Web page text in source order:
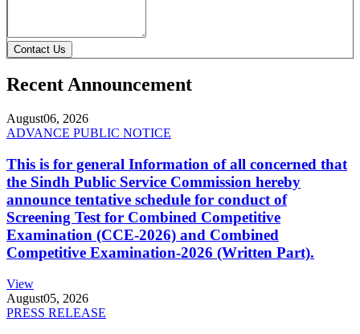
Contact Us
Recent Announcement
August06, 2026
ADVANCE PUBLIC NOTICE
This is for general Information of all concerned that
the Sindh Public Service Commission hereby
announce tentative schedule for conduct of
Screening Test for Combined Competitive
Examination (CCE-2026) and Combined
Competitive Examination-2026 (Written Part).
View
August05, 2026
PRESS RELEASE